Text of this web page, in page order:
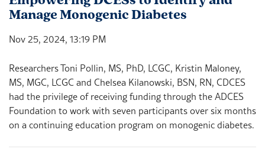
Manage Monogenic Diabetes
Nov 25, 2024, 13:19 PM
Researchers Toni Pollin, MS, PhD, LCGC, Kristin Maloney,
MS, MGC, LCGC and Chelsea Kilanowski, BSN, RN, CDCES
had the privilege of receiving funding through the ADCES
Foundation to work with seven participants over six months
on a continuing education program on monogenic diabetes.